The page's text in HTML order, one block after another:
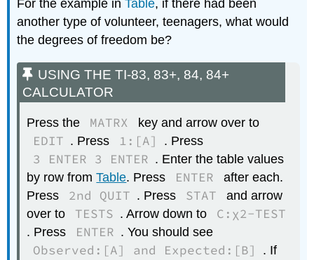
For the example inTable, if there had been
another type of volunteer, teenagers, what would
the degrees of freedom be?
USING THE TI-83, 83+, 84, 84+
CALCULATOR
Press the MATRX key and arrow over to
EDIT . Press 1:[A] . Press
3 ENTER 3 ENTER . Enter the table values
by row fromTable. Press ENTER
after each.
Press
2nd QUIT . Press STAT
and arrow
over to
TESTS . Arrow down to C:χ2-TEST
. Press ENTER . You should see
Observed:[A] and Expected:[B]
. If